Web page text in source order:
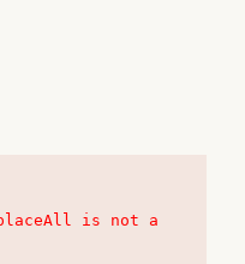
is not a